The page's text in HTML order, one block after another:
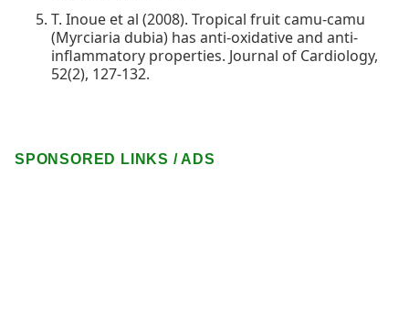
T. Inoue et al (2008). Tropical fruit camu-camu
(Myrciaria dubia) has anti-oxidative and anti-
inflammatory properties. Journal of Cardiology,
52(2), 127-132.
SPONSORED LINKS / ADS